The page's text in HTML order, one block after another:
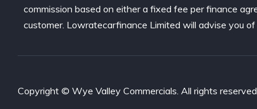
commission based on either a fixed fee per finance
customer. Lowratecarfinance Limited will advise you
Copyright © Wye Valley Commercials. All rights reserved.